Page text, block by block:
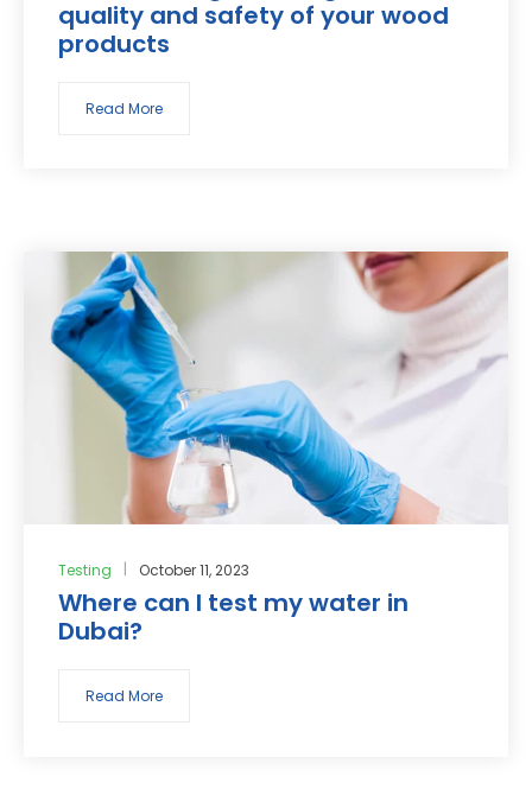
quality and safety of your wood
products
Read More
Testing October 11, 2023
Where can I test my water in
Dubai?
Read More